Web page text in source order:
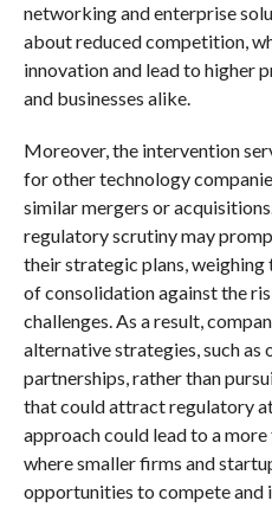
networking and enterprise
about reduced competition,
innovation and lead to higher
and businesses alike.
Moreover, the intervention
for other technology
similar mergers or
regulatory scrutiny may
their strategic plans,
of consolidation against the
challenges. As a result,
alternative strategies, such as
partnerships, rather than
that could attract regulatory
approach could lead to a
where smaller firms and
opportunities to compete and